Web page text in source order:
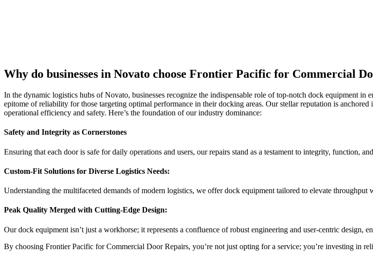
Why do businesses in Novato choose Frontier Pacific for Commercial
In the dynamic logistics hubs of Novato, businesses recognize the indispensable role of top-notch dock equipment in
epitome of reliability for those targeting optimal performance in their docking areas. Our stellar reputation is
operational efficiency and safety. Here’s the foundation of our industry dominance:
Safety and Integrity as Cornerstones
Ensuring that each door is safe for daily operations and users, our repairs stand as a testament to integrity, function,
Custom-Fit Solutions for Diverse Logistics Needs:
Understanding the multifaceted demands of modern logistics, we offer dock equipment tailored to elevate throughput
Peak Quality Merged with Cutting-Edge Design:
Our dock equipment isn’t just a workhorse; it represents a confluence of robust engineering and user-centric design,
By choosing Frontier Pacific for Commercial Door Repairs, you’re not just opting for a service; you’re investing in